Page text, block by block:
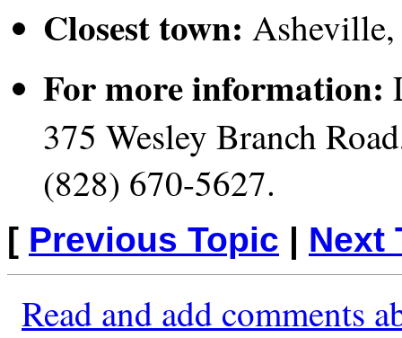
Closest town:
For more information:
375 Wesley Branch
(828) 670-5627.
[ Previous Topic | Next
Read and add comments